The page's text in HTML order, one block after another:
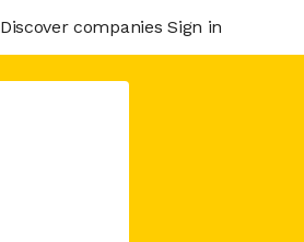
Discover companies Sign in